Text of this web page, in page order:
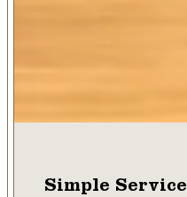
Simple Service